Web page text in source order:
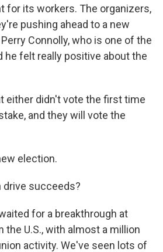
for its workers. The organizers,
pushing ahead to a new
Connolly, who is one of the
he felt really positive about the
either didn't vote the first time
and they will vote the
election.
drive succeeds?
for a breakthrough at
U.S., with almost a million
activity. We've seen lots of